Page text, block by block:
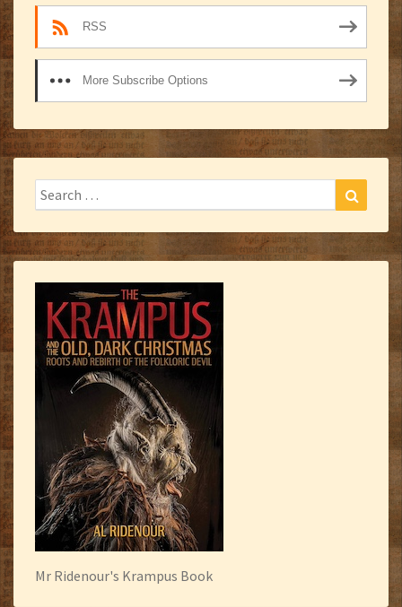
RSS
More Subscribe Options
Search
for:
Search
Mr Ridenour's Krampus Book